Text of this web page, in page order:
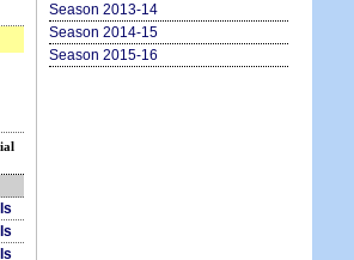
Season 2013-14
Season 2014-15
Season 2015-16